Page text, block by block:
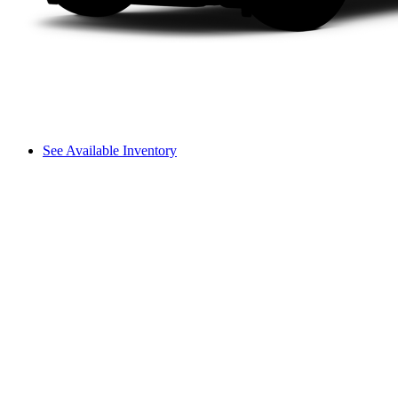
See Available Inventory